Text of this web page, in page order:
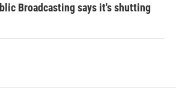
Broadcasting says it's shutting